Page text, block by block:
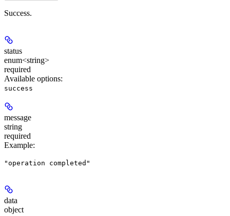
Success.
status
enum<string>
required
Available options:
success
message
string
required
Example:
"operation completed"
data
object